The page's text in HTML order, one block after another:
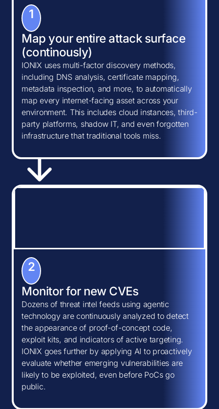
1
Map your entire attack surface
(continously)
IONIX uses multi-factor discovery methods,
including DNS analysis, certificate mapping,
metadata inspection, and more, to automatically
map every internet-facing asset across your
environment. This includes cloud instances, third-
party platforms, shadow IT, and even forgotten
infrastructure that traditional tools miss.
2
Monitor for new CVEs
Dozens of threat intel feeds using agentic
technology are continuously analyzed to detect
the appearance of proof-of-concept code,
exploit kits, and indicators of active targeting.
IONIX goes further by applying AI to proactively
evaluate whether emerging vulnerabilities are
likely to be exploited, even before PoCs go
public.